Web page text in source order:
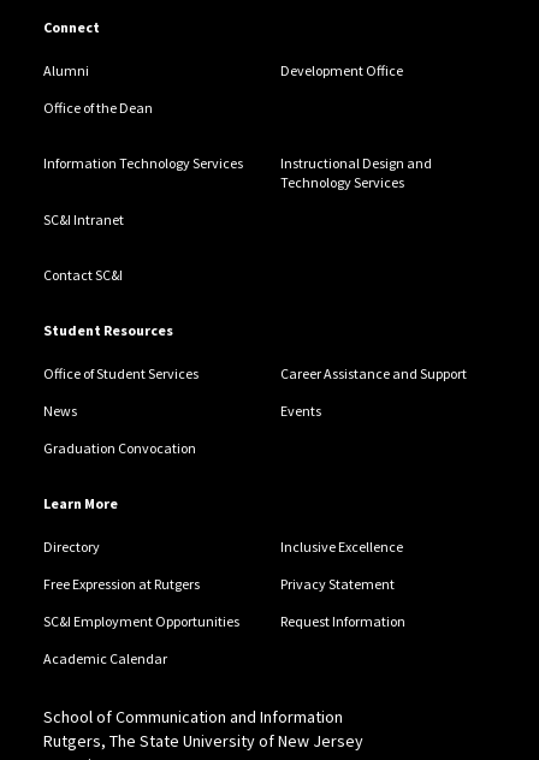
Connect
Alumni Development Office
Office of the Dean
Information Technology Services
Instructional Design and
Technology Services
SC&I Intranet
Contact SC&I
Student Resources
Office of Student Services Career Assistance and Support
News Events
Graduation Convocation
Learn More
Directory Inclusive Excellence
Free Expression at Rutgers Privacy Statement
SC&I Employment Opportunities Request Information
Academic Calendar
School of Communication and Information
Rutgers, The State University of New Jersey